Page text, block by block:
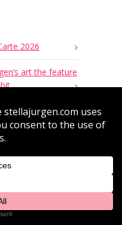
2026
art the feature
“Discovery”
journey of
Park by
solo art Exhibition